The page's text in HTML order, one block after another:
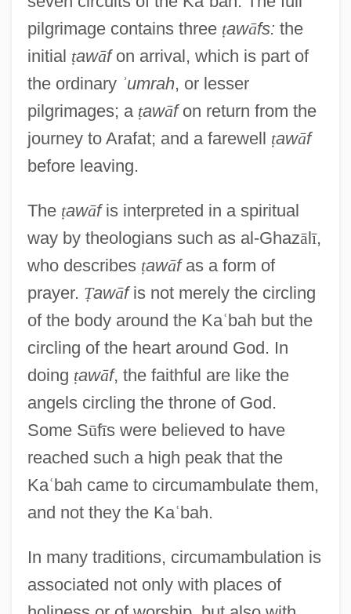
pilgrimage contains three ṭawāfs: the
initial ṭawāfon arrival, which is part of
the ordinary ʾumrah, or lesser
pilgrimages; a ṭawāfon return from the
journey to Arafat; and a farewell ṭawāf
before leaving.
The ṭawāfis interpreted in a spiritual
way by theologians such as al-Ghazālī,
who describes ṭawāfas a form of
prayer. Ṭawāfis not merely the circling
of the body around the Kaʿbah but the
circling of the heart around God. In
doing ṭawāf, the faithful are like the
angels circling the throne of God.
Some Sūfīs were believed to have
reached such a high peak that the
Kaʿbah came to circumambulate them,
and not they the Kaʿbah.
In many traditions, circumambulation is
associated not only with places of